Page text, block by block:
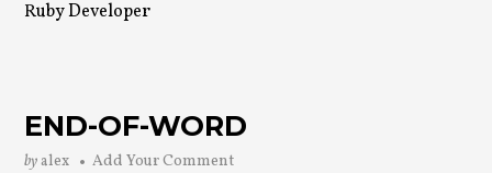
Ruby Developer
END-OF-WORD
byalex Add Your Comment